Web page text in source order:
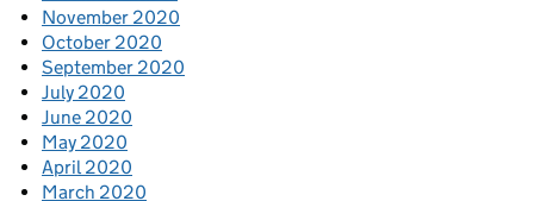
November 2020
October 2020
September 2020
July 2020
June 2020
May 2020
April 2020
March 2020